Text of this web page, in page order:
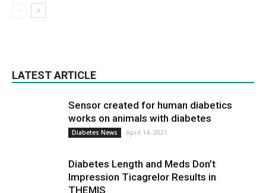
LATEST ARTICLE
Sensor created for human diabetics
works on animals with diabetes
Diabetes News April 14, 2021
Diabetes Length and Meds Don’t
Impression Ticagrelor Results in
THEMIS